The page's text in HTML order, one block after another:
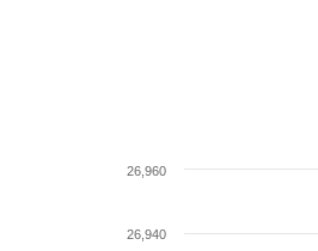
26,940
26,960